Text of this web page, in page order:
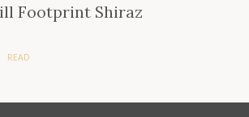
Footprint Shiraz
READ